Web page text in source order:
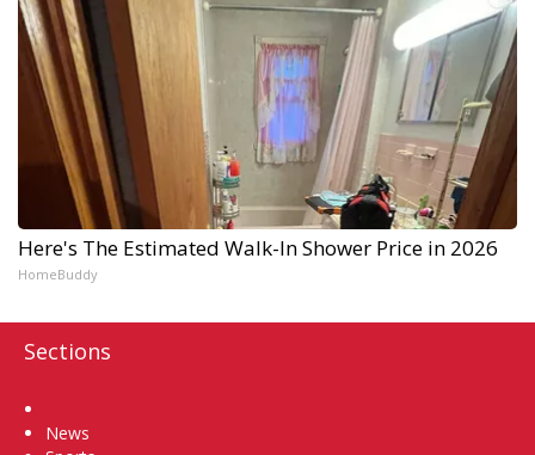
Here's The Estimated Walk-In Shower Price in 2026
HomeBuddy
Sections
News